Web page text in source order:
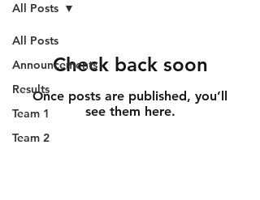
All Posts
Announcements
Results
Team 1
Team 2
All Posts
Check back soon
Once posts are published, you’ll
see them here.